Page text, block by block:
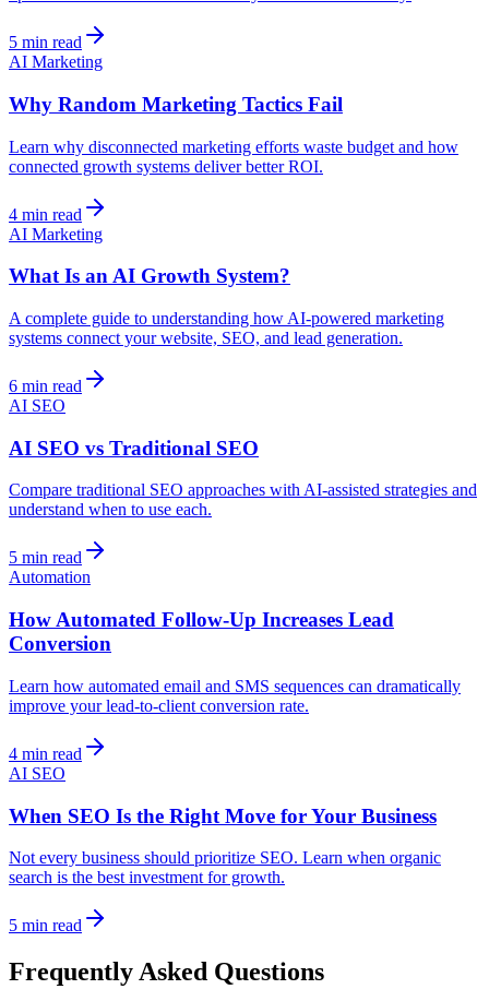
5 min read
AI Marketing
Why Random Marketing Tactics Fail
Learn why disconnected marketing efforts waste budget and how
connected growth systems deliver better ROI.
4 min read
AI Marketing
What Is an AI Growth System?
A complete guide to understanding how AI-powered marketing
systems connect your website, SEO, and lead generation.
6 min read
AI SEO
AI SEO vs Traditional SEO
Compare traditional SEO approaches with AI-assisted strategies and
understand when to use each.
5 min read
Automation
How Automated Follow-Up Increases Lead
Conversion
Learn how automated email and SMS sequences can dramatically
improve your lead-to-client conversion rate.
4 min read
AI SEO
When SEO Is the Right Move for Your Business
Not every business should prioritize SEO. Learn when organic
search is the best investment for growth.
5 min read
Frequently Asked Questions